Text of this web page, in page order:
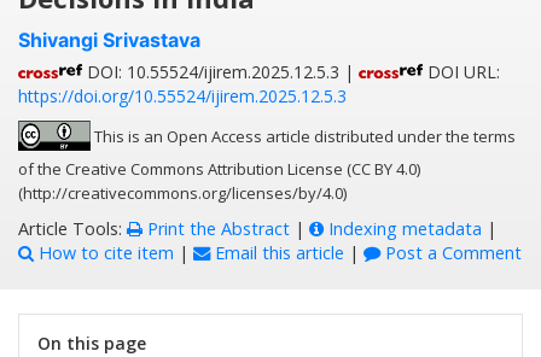
Shivangi Srivastava
DOI: 10.55524/ijirem.2025.12.5.3 |
DOI URL:
https://doi.org/10.55524/ijirem.2025.12.5.3
This is an Open Access article distributed under the terms
of the Creative Commons Attribution License (CC BY 4.0)
(http://creativecommons.org/licenses/by/4.0)
Article Tools: Print the Abstract | Indexing metadata |
How to cite item | Email this article | Post a Comment
On this page